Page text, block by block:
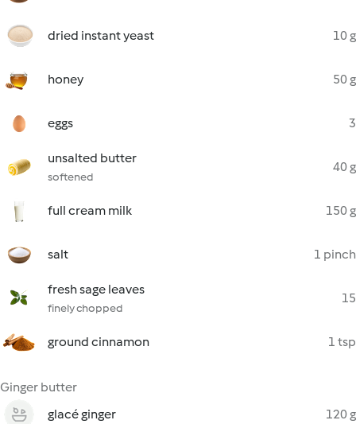
dried instant yeast 10 g
honey 50 g
eggs 3
unsalted butter
softened
40 g
full cream milk 150 g
salt 1 pinch
fresh sage leaves
finely chopped
15
ground cinnamon 1 tsp
Ginger butter
glacé ginger
120 g